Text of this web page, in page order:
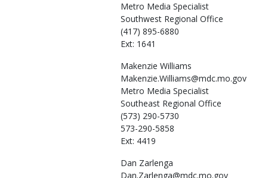
Metro Media Specialist
Southwest Regional Office
(417) 895-6880
Ext: 1641
Makenzie Williams
Makenzie.Williams@mdc.mo.gov
Metro Media Specialist
Southeast Regional Office
(573) 290-5730
573-290-5858
Ext: 4419
Dan Zarlenga
Dan.Zarlenga@mdc.mo.gov